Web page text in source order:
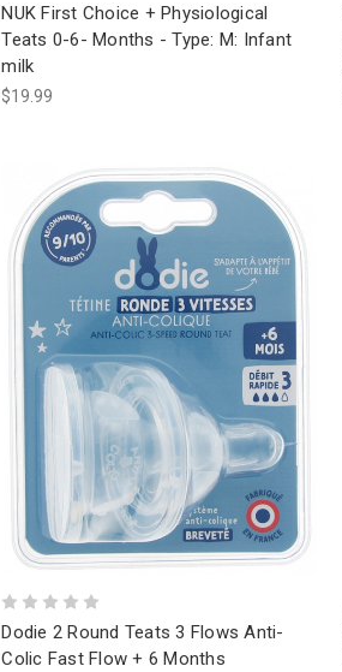
NUK First Choice + Physiological
Teats 0-6- Months - Type: M: Infant
milk
$19.99
Dodie 2 Round Teats 3 Flows Anti-
Colic Fast Flow + 6 Months